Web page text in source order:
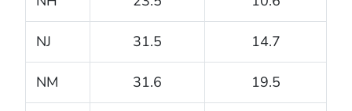
NJ 31.5 14.7
NM 31.6 19.5